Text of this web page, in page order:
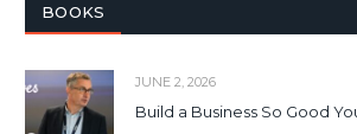
BOOKS
JUNE 2, 2026
Build a Business So Good